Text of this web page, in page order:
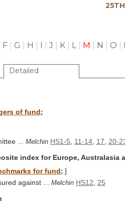
F G H I |J K L| M N O
Detailed
of fund;
... Melchin HS1-5 11-14 17 20-
index for Europe, Australasia
for fund; ]
against ... Melchin HS12
25